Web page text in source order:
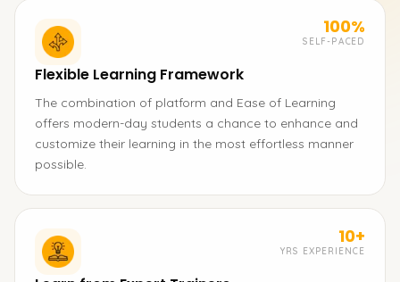
100%
SELF-PACED
Flexible Learning Framework
The combination of platform and Ease of Learning
offers modern-day students a chance to enhance and
customize their learning in the most effortless manner
possible.
10+
YRS EXPERIENCE